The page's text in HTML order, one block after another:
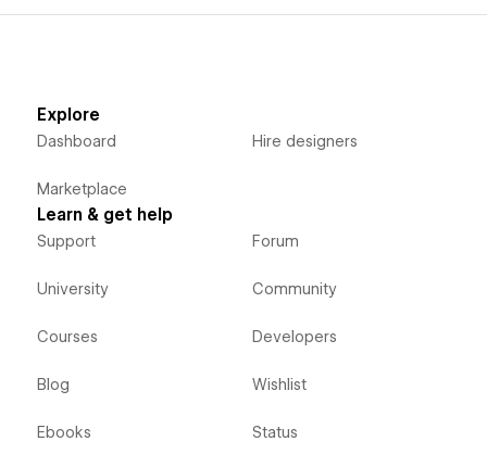
Explore
Dashboard
Marketplace
Hire designers
Learn & get help
Support
University
Courses
Blog
Ebooks
Forum
Community
Developers
Wishlist
Status